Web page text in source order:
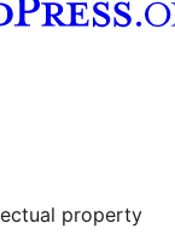
property